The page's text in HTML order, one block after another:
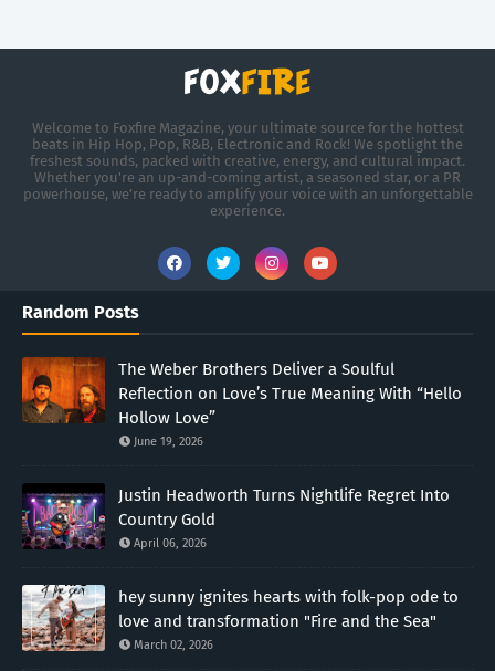
Welcome to Foxfire Magazine, your ultimate source for the hottest
beats in Hip Hop, Pop, R&B, Electronic and Rock! We spotlight the
freshest sounds, packed with creative, energy, and cultural impact.
Whether you're an up-and-coming artist, a seasoned star, or a PR
powerhouse, we’re ready to amplify your voice with an unforgettable
experience.
Random Posts
The Weber Brothers Deliver a Soulful
Reflection on Love’s True Meaning With “Hello
Hollow Love”
June 19, 2026
Justin Headworth Turns Nightlife Regret Into
Country Gold
April 06, 2026
hey sunny ignites hearts with folk-pop ode to
love and transformation "Fire and the Sea"
March 02, 2026